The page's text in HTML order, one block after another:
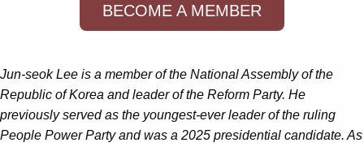
BECOME A MEMBER
Jun-seok Lee is a member of the National Assembly of the
Republic of Korea and leader of the Reform Party. He
previously served as the youngest-ever leader of the ruling
People Power Party and was a 2025 presidential candidate. As